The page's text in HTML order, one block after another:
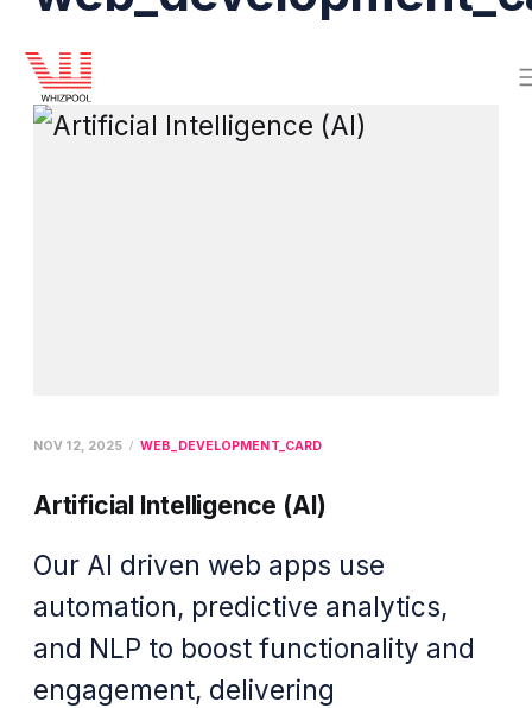
Artificial Intelligence (AI)
NOV 12, 2025 WEB_DEVELOPMENT_CARD
Our AI driven web apps use
automation, predictive analytics,
and NLP to boost functionality and
engagement, delivering